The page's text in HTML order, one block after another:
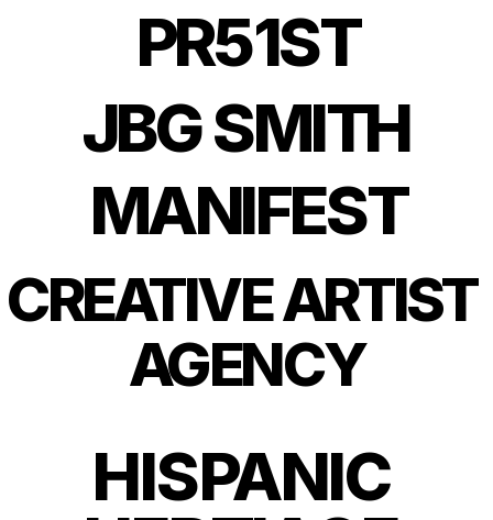
PR51ST
JBG SMITH
MANIFEST
CREATIVE ARTIST
AGENCY
HISPANIC